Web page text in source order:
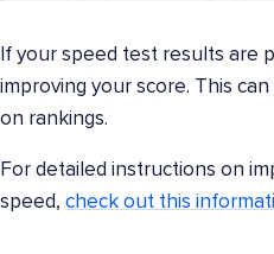
If your speed test results are
improving your score. This
on rankings.
For detailed instructions on
speed, check out this